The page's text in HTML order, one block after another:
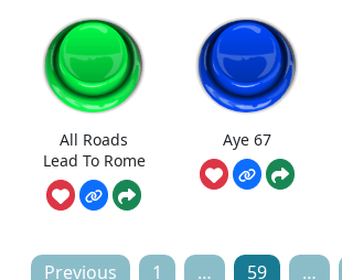
All Roads
Lead To Rome
Aye 67
Posts
Previous 1 … 59 …